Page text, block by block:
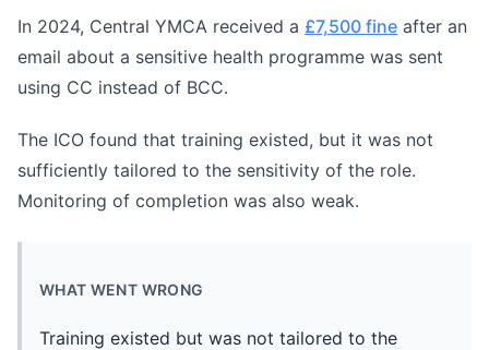
In 2024, Central YMCA received a £7,500 fine after an
email about a sensitive health programme was sent
using CC instead of BCC.
The ICO found that training existed, but it was not
sufficiently tailored to the sensitivity of the role.
Monitoring of completion was also weak.
WHAT WENT WRONG
Training existed but was not tailored to the